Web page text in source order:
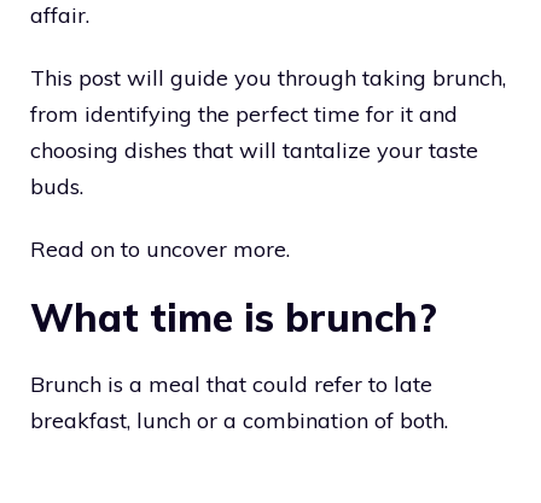
affair.
This post will guide you through taking brunch,
from identifying the perfect time for it and
choosing dishes that will tantalize your taste
buds.
Read on to uncover more.
What time is brunch?
Brunch is a meal that could refer to late
breakfast, lunch or a combination of both.